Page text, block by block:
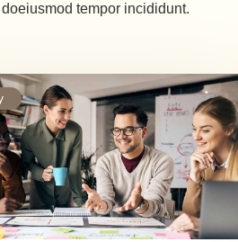
doeiusmod tempor incididunt.